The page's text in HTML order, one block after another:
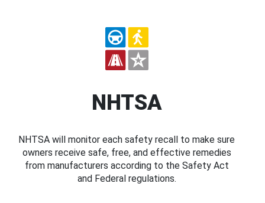
NHTSA
NHTSA will monitor each safety recall to make sure
owners receive safe, free, and effective remedies
from manufacturers according to the Safety Act
and Federal regulations.